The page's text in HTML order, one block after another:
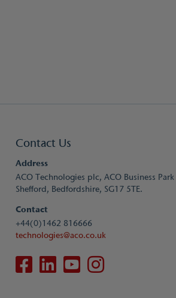
Contact Us
Address
ACO Technologies plc, ACO Business
Shefford, Bedfordshire, SG17 5TE.
Contact
+44(0)1462 816666
technologies@aco.co.uk